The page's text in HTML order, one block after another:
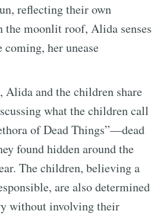
reflecting their own
moonlit roof, Alida senses
her unease
Alida and the children share
what the children call
of Dead Things”—dead
found hidden around the
The children, believing a
are also determined
without involving their